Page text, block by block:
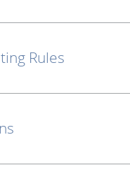
Rules